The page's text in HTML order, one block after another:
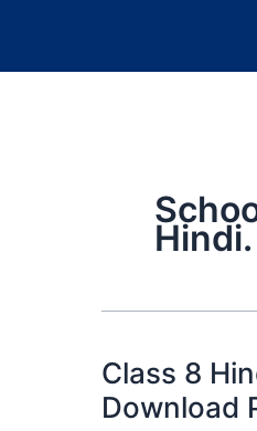
Hindi.
Class 8
Download